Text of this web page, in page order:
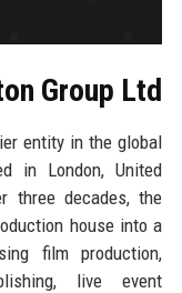
Group Ltd
entity in the global
in London, United
three decades, the
house into a
film production,
live event